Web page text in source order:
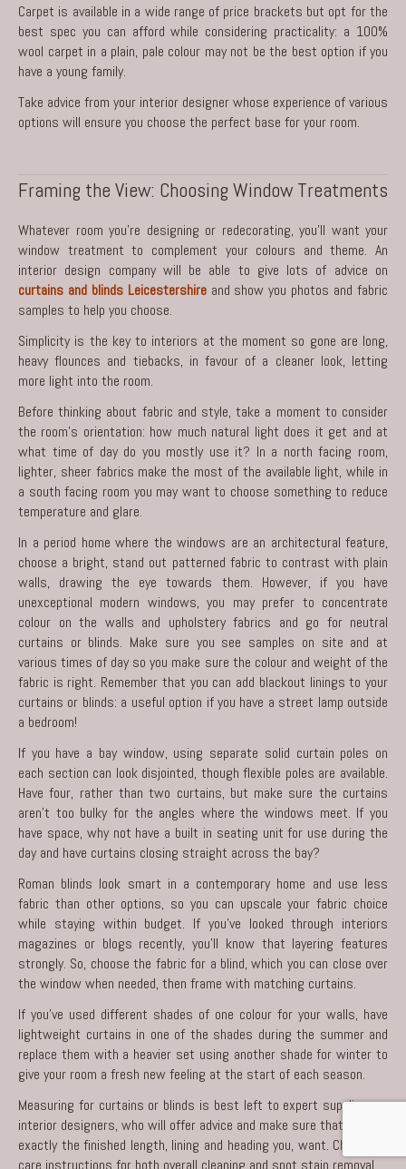
Carpet is available in a wide range of price brackets but opt for the
best spec you can afford while considering practicality: a 100%
wool carpet in a plain, pale colour may not be the best option if you
have a young family.
Take advice from your interior designer whose experience of various
options will ensure you choose the perfect base for your room.
Framing the View: Choosing Window Treatments
Whatever room you’re designing or redecorating, you’ll want your
window treatment to complement your colours and theme. An
interior design company will be able to give lots of advice on
curtains and blinds Leicestershireand show you photos and fabric
samples to help you choose.
Simplicity is the key to interiors at the moment so gone are long,
heavy flounces and tiebacks, in favour of a cleaner look, letting
more light into the room.
Before thinking about fabric and style, take a moment to consider
the room’s orientation: how much natural light does it get and at
what time of day do you mostly use it? In a north facing room,
lighter, sheer fabrics make the most of the available light, while in
a south facing room you may want to choose something to reduce
temperature and glare.
In a period home where the windows are an architectural feature,
choose a bright, stand out patterned fabric to contrast with plain
walls, drawing the eye towards them. However, if you have
unexceptional modern windows, you may prefer to concentrate
colour on the walls and upholstery fabrics and go for neutral
curtains or blinds. Make sure you see samples on site and at
various times of day so you make sure the colour and weight of the
fabric is right. Remember that you can add blackout linings to your
curtains or blinds: a useful option if you have a street lamp outside
a bedroom!
If you have a bay window, using separate solid curtain poles on
each section can look disjointed, though flexible poles are available.
Have four, rather than two curtains, but make sure the curtains
aren’t too bulky for the angles where the windows meet. If you
have space, why not have a built in seating unit for use during the
day and have curtains closing straight across the bay?
Roman blinds look smart in a contemporary home and use less
fabric than other options, so you can upscale your fabric choice
while staying within budget. If you’ve looked through interiors
magazines or blogs recently, you’ll know that layering features
strongly. So, choose the fabric for a blind, which you can close over
the window when needed, then frame with matching curtains.
If you’ve used different shades of one colour for your walls, have
lightweight curtains in one of the shades during the summer and
replace them with a heavier set using another shade for winter to
give your room a fresh new feeling at the start of each season.
Measuring for curtains or blinds is best left to expert suppliers or
interior designers, who will offer advice and make sure that you get
exactly the finished length, lining and heading you, want. Check the
care instructions for both overall cleaning and spot stain removal.